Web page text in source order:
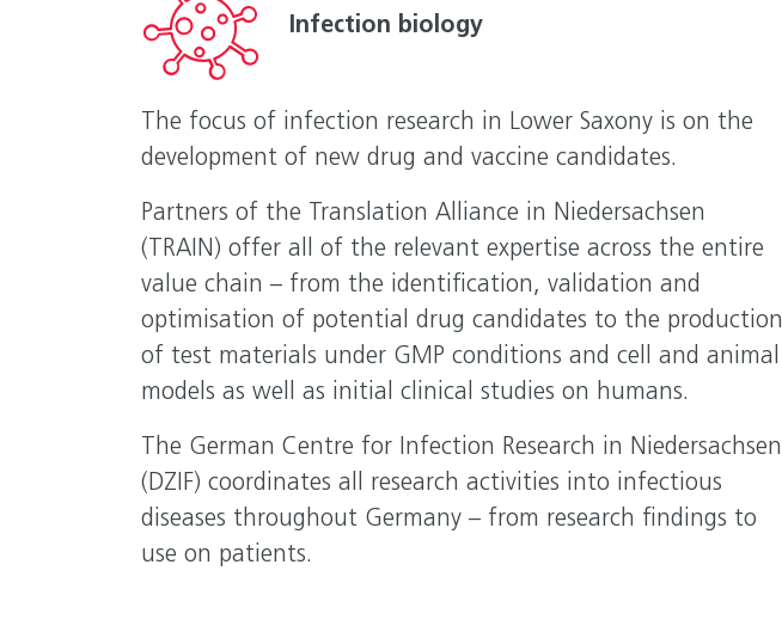
Infection biology
The focus of infection research in Lower Saxony is on the
development of new drug and vaccine candidates.
Partners of the Translation Alliance in Niedersachsen
(TRAIN) offer all of the relevant expertise across the entire
value chain – from the identification, validation and
optimisation of potential drug candidates to the production
of test materials under GMP conditions and cell and animal
models as well as initial clinical studies on humans.
The German Centre for Infection Research in Niedersachsen
(DZIF) coordinates all research activities into infectious
diseases throughout Germany – from research findings to
use on patients.